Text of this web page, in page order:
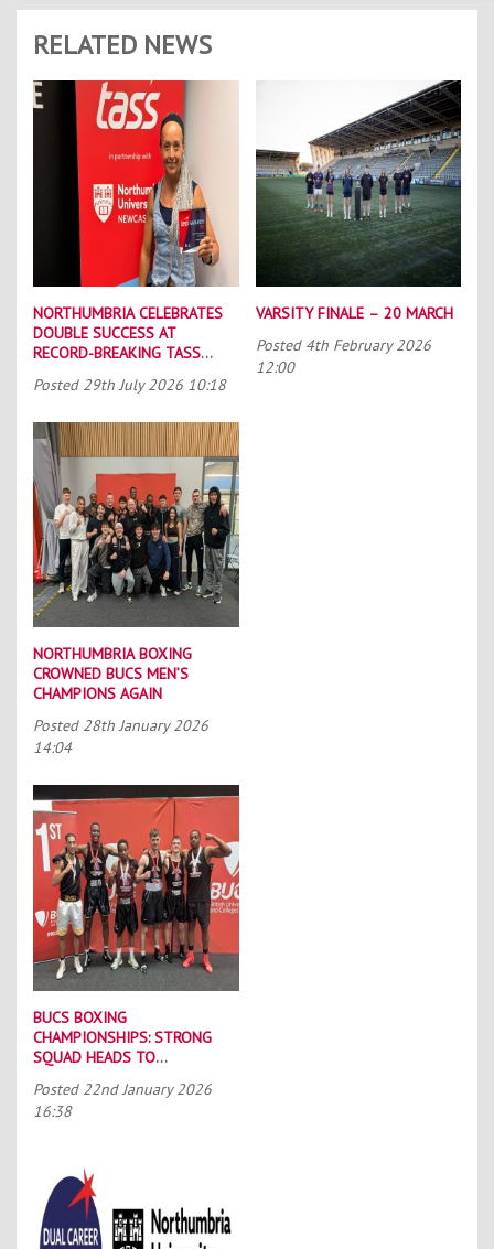
RELATED NEWS
NORTHUMBRIA CELEBRATES
DOUBLE SUCCESS AT
RECORD-BREAKING TASS
Posted 29th July 2026 10:18
VARSITY FINALE – 20 MARCH
Posted 4th February 2026
12:00
NORTHUMBRIA BOXING
CROWNED BUCS MEN’S
CHAMPIONS AGAIN
Posted 28th January 2026
14:04
BUCS BOXING
CHAMPIONSHIPS: STRONG
SQUAD HEADS TO
Posted 22nd January 2026
16:38